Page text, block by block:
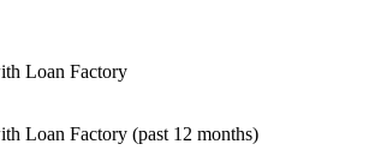
Loan Factory
Loan Factory (past 12 months)